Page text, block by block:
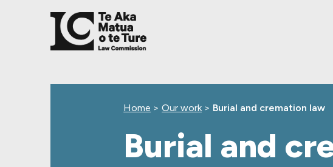
Home >Our work > Burial and cremation law
Burial and